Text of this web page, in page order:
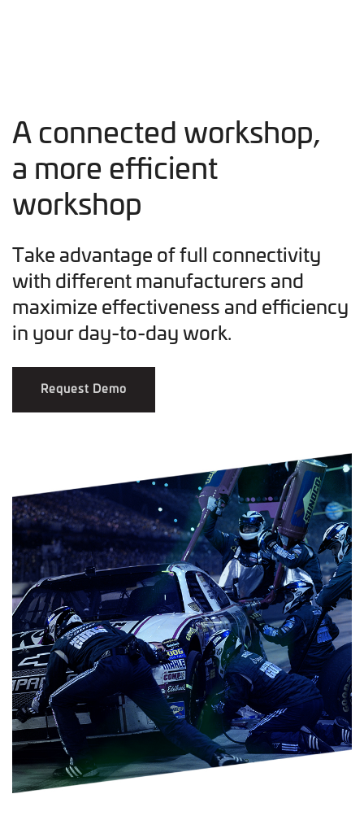
A connected workshop,
a more efficient
workshop
Take advantage of full connectivity
with different manufacturers and
maximize effectiveness and efficiency
in your day-to-day work.
Request Demo